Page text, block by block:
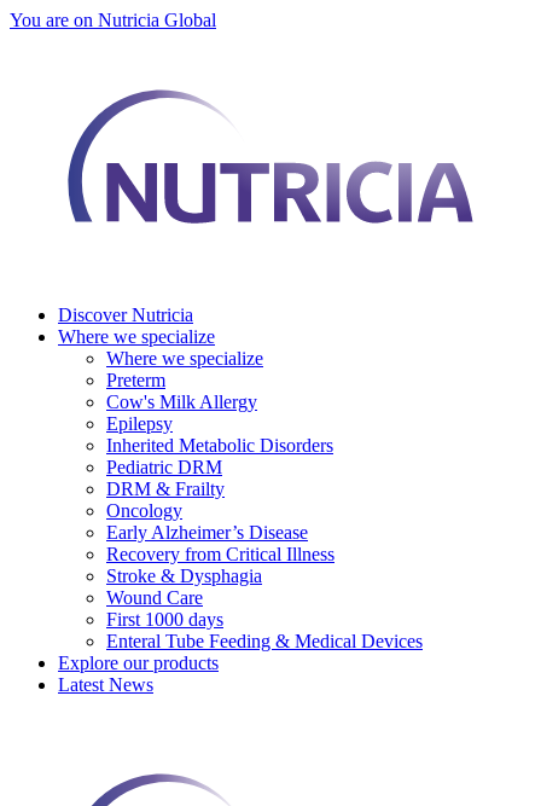
You are on Nutricia Global
Discover Nutricia
Where we specialize
Where we specialize
Preterm
Cow's Milk Allergy
Epilepsy
Inherited Metabolic Disorders
Pediatric DRM
DRM & Frailty
Oncology
Early Alzheimer’s Disease
Recovery from Critical Illness
Stroke & Dysphagia
Wound Care
First 1000 days
Enteral Tube Feeding & Medical Devices
Explore our products
Latest News